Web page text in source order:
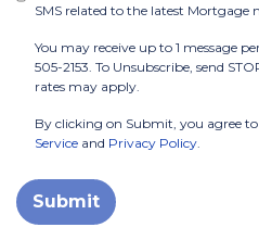
SMS related to the latest Mortgage
You may receive up to 1 message
505-2153. To Unsubscribe, send
rates may apply.
By clicking on Submit, you agree
Service and Privacy Policy
Submit